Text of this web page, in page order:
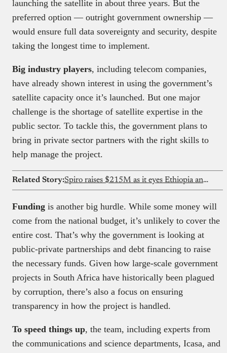
launching the satellite in about three years. But the
preferred option — outright government ownership —
would ensure full data sovereignty and security, despite
taking the longest time to implement.
Big industry players, including telecom companies,
have already shown interest in using the government’s
satellite capacity once it’s launched. But one major
challenge is the shortage of satellite expertise in the
public sector. To tackle this, the government plans to
bring in private sector partners with the right skills to
help manage the project.
Related Story: Spiro raises $215M as it eyes Ethiopia and DRC expansion
Funding is another big hurdle. While some money will
come from the national budget, it’s unlikely to cover the
entire cost. That’s why the government is looking at
public-private partnerships and debt financing to raise
the necessary funds. Given how large-scale government
projects in South Africa have historically been plagued
by corruption, there’s also a focus on ensuring
transparency in how the project is handled.
To speed things up, the team, including experts from
the communications and science departments, Icasa, and